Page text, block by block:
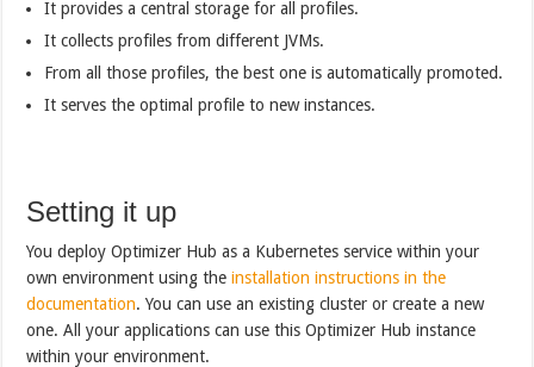
It provides a central storage for all profiles.
It collects profiles from different JVMs.
From all those profiles, the best one is automatically promoted.
It serves the optimal profile to new instances.
Setting it up
You deploy Optimizer Hub as a Kubernetes service within your
own environment using theinstallation instructions in the
documentation. You can use an existing cluster or create a new
one. All your applications can use this Optimizer Hub instance
within your environment.